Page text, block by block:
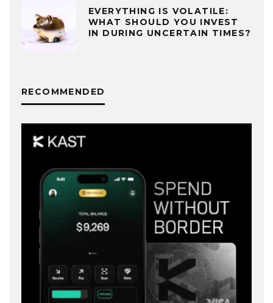
EVERYTHING IS VOLATILE:
WHAT SHOULD YOU INVEST
IN DURING UNCERTAIN TIMES?
RECOMMENDED